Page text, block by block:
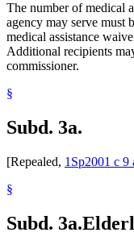
The number of medical
agency may serve must
medical assistance
Additional recipients
commissioner.
§
Subd. 3a.
[Repealed, 1Sp2001 c 9
§
Subd. 3a.